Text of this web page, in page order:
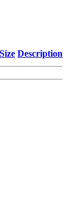
Size Description